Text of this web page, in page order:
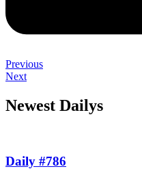
Previous
Next
Newest Dailys
Daily #786